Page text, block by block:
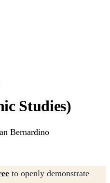
Studies)
Bernardino
to openly demonstrate